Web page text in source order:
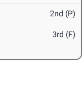
2nd (P)
3rd (F)